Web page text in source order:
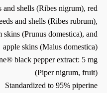
and shells (Ribes nigrum), red
and shells (Ribes rubrum),
skins (Prunus domestica), and
apple skins (Malus domestica)
black pepper extract: 5 mg
(Piper nigrum, fruit)
Standardized to 95% piperine